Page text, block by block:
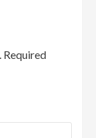
Required